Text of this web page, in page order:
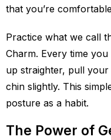
that you’re
Practice what we call
Charm. Every time
up straighter, pull
chin slightly. This
posture as a habit.
The Power of